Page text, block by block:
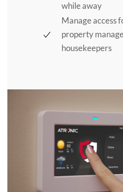
while away
Manage access
property
housekeepers